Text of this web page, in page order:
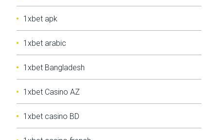
1xbet apk
1xbet arabic
1xbet Bangladesh
1xbet Casino AZ
1xbet casino BD